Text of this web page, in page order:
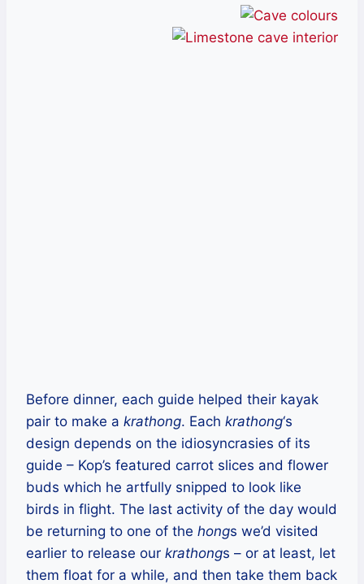
Before dinner, each guide helped their kayak
pair to make a krathong. Each krathong‘s
design depends on the idiosyncrasies of its
guide – Kop’s featured carrot slices and flower
buds which he artfully snipped to look like
birds in flight. The last activity of the day would
be returning to one of the hongs we’d visited
earlier to release our krathongs – or at least, let
them float for a while, and then take them back